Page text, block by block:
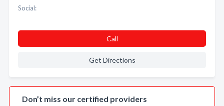
Social:
Call
Get Directions
Don’t miss our certified providers